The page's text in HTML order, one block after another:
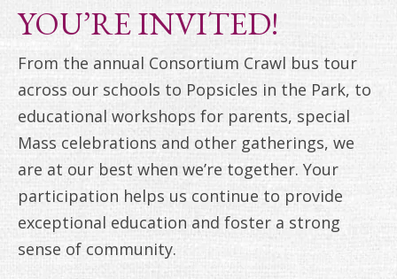
CAREERS
ST. THOMAS MORE
BRIGHT FUTURES
CAMPAIGN
ANNUAL REPORTS
PRESCHOOL & PRE-K
FAITH FORMATION
FAQ
YOU’RE INVITED!
From the annual Consortium Crawl bus tour
across our schools to Popsicles in the Park, to
educational workshops for parents, special
Mass celebrations and other gatherings, we
are at our best when we’re together. Your
participation helps us continue to provide
exceptional education and foster a strong
sense of community.